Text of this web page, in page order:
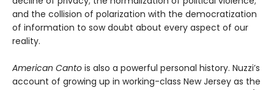
and the collision of polarization with the democratization
of information to sow doubt about every aspect of our
reality.
American Canto is also a powerful personal history. Nuzzi’s
account of growing up in working-class New Jersey as the